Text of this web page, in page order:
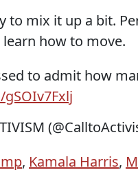
to mix it up a bit.
how to move.
to admit how
, Kamala Harris,